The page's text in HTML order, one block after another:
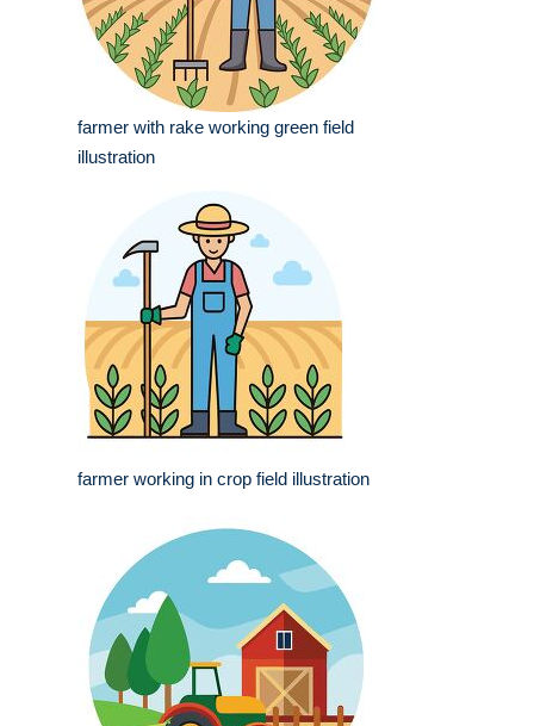
farmer with rake working green field
illustration
farmer working in crop field illustration